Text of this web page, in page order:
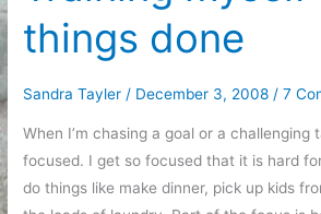
things done
Sandra Tayler / December 3, 2008 /7
When I’m chasing a goal or a challenging
focused. I get so focused that it is hard
do things like make dinner, pick up kids